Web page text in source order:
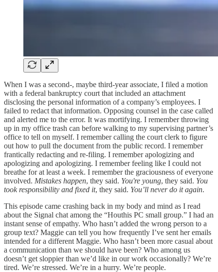
When I was a second-, maybe third-year associate, I filed a motion
with a federal bankruptcy court that included an attachment
disclosing the personal information of a company’s employees. I
failed to redact that information. Opposing counsel in the case called
and alerted me to the error. It was mortifying. I remember throwing
up in my office trash can before walking to my supervising partner’s
office to tell on myself. I remember calling the court clerk to figure
out how to pull the document from the public record. I remember
frantically redacting and re-filing. I remember apologizing and
apologizing and apologizing. I remember feeling like I could not
breathe for at least a week. I remember the graciousness of everyone
involved. Mistakes happen, they said. You're young, they said. You
took responsibility and fixed it, they said. You’ll never do it again.
This episode came crashing back in my body and mind as I read
about the Signal chat among the “Houthis PC small group.” I had an
instant sense of empathy. Who hasn’t added the wrong person to a
group text? Maggie can tell you how frequently I’ve sent her emails
intended for a different Maggie. Who hasn’t been more casual about
a communication than we should have been? Who among us
doesn’t get sloppier than we’d like in our work occasionally? We’re
tired. We’re stressed. We’re in a hurry. We’re people.